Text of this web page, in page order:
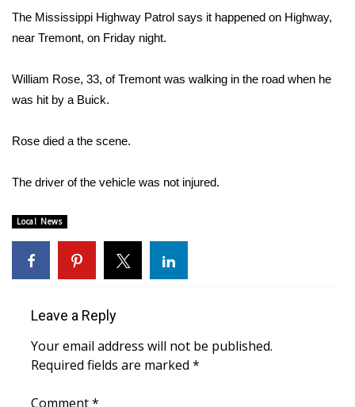
Sunrise & Midday Guests
Sports
2025 High School Football Tour
Latest Forecast
Interactive Radar & Alerts
Severe Weather Center
The Mississippi Highway Patrol says it happened on Highway,
near Tremont, on Friday night.
William Rose, 33, of Tremont was walking in the road when he
was hit by a Buick.
Rose died a the scene.
The driver of the vehicle was not injured.
Local News
Leave a Reply
Your email address will not be published.
Required fields are marked *
Comment*